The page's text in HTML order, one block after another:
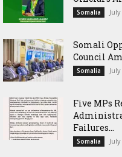
Somalia
Somali
Council
Somalia
Five MPs
Failures...
Somalia